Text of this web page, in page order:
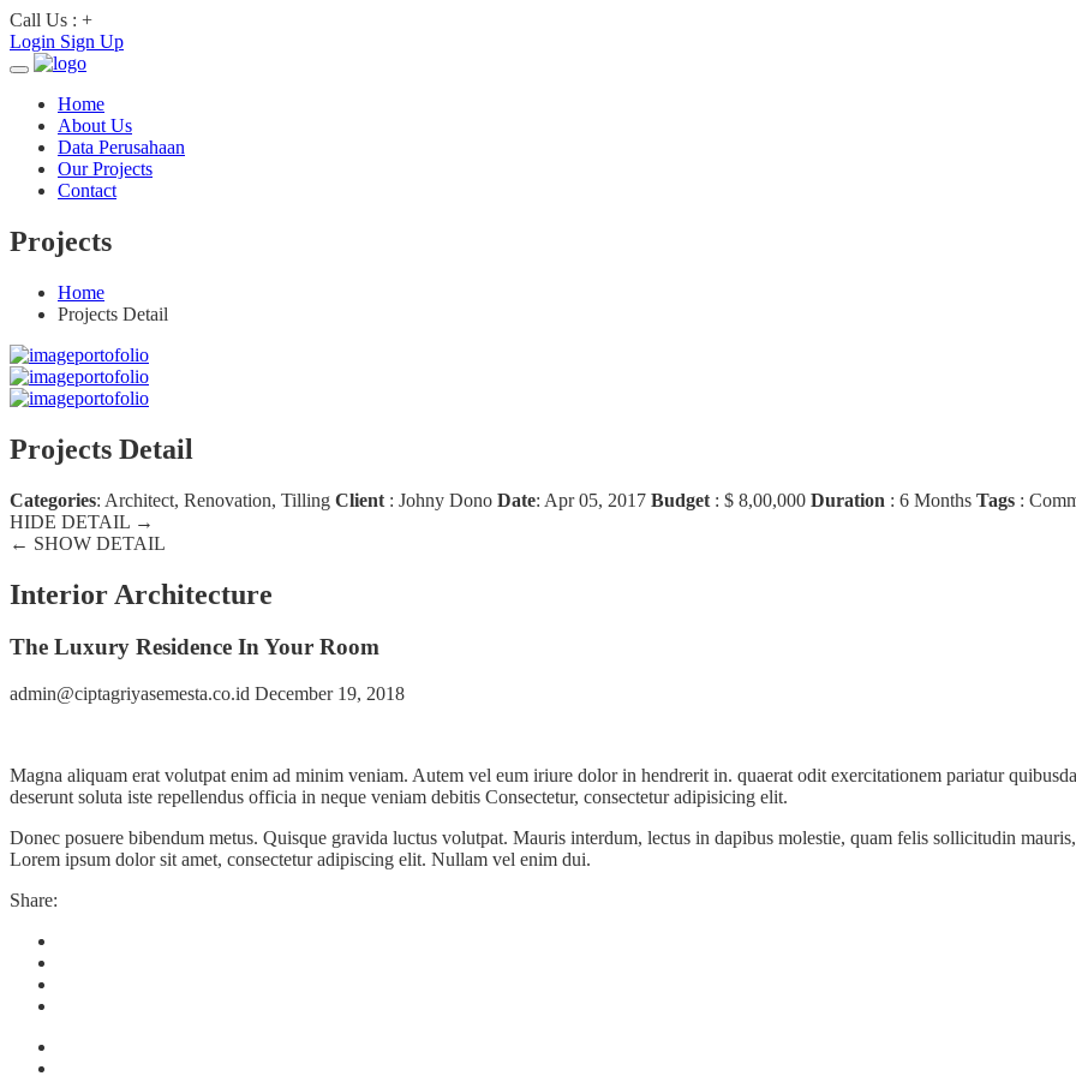
Call Us : +
Login Sign Up
Home
About Us
Data Perusahaan
Our Projects
Contact
Projects
Home
Projects Detail
Projects Detail
Categories: Architect, Renovation, Tilling Client : Johny Dono Date: Apr 05, 2017 Budget : $ 8,00,000 Duration : 6 Months Tags :
HIDE DETAIL →
← SHOW DETAIL
Interior Architecture
The Luxury Residence In Your Room
admin@ciptagriyasemesta.co.id December 19, 2018
Magna aliquam erat volutpat enim ad minim veniam. Autem vel eum iriure dolor in hendrerit in. quaerat odit exercitationem pariatur
deserunt soluta iste repellendus officia in neque veniam debitis Consectetur, consectetur adipisicing elit.
Donec posuere bibendum metus. Quisque gravida luctus volutpat. Mauris interdum, lectus in dapibus molestie, quam felis sollicitudin
Lorem ipsum dolor sit amet, consectetur adipiscing elit. Nullam vel enim dui.
Share: